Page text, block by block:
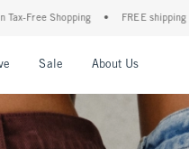
when you purchase a pair of
Sale About Us